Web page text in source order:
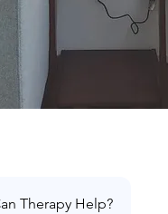
Therapy Help?